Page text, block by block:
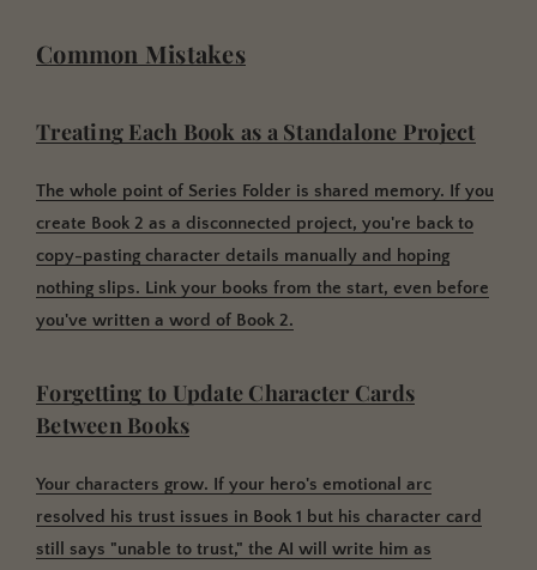
Common Mistakes
Treating Each Book as a Standalone Project
The whole point of Series Folder is shared memory. If you
create Book 2 as a disconnected project, you're back to
copy-pasting character details manually and hoping
nothing slips. Link your books from the start, even before
you've written a word of Book 2.
Forgetting to Update Character Cards
Between Books
Your characters grow. If your hero's emotional arc
resolved his trust issues in Book 1 but his character card
still says "unable to trust," the AI will write him as